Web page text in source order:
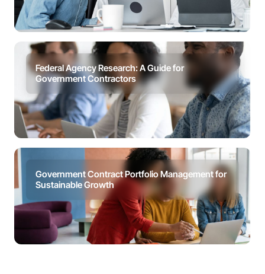
Federal Agency Research: A Guide for
Government Contractors
Government Contract Portfolio Management for
Sustainable Growth